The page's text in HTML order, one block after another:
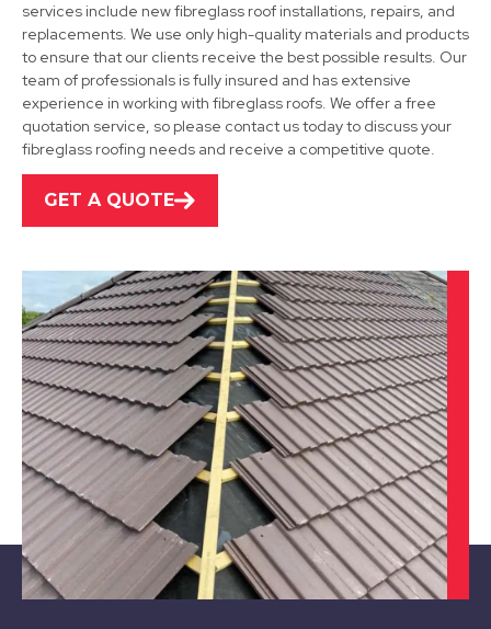
Shirebrook
View Services
Alfreton
View Services
Hucknall
services include new fibreglass roof installations, repairs, and
replacements. We use only high-quality materials and products
to ensure that our clients receive the best possible results. Our
team of professionals is fully insured and has extensive
experience in working with fibreglass roofs. We offer a free
quotation service, so please contact us today to discuss your
fibreglass roofing needs and receive a competitive quote.
GET A QUOTE